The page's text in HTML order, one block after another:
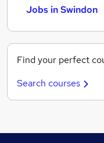
Jobs in Swindon
Find your perfect
Search courses